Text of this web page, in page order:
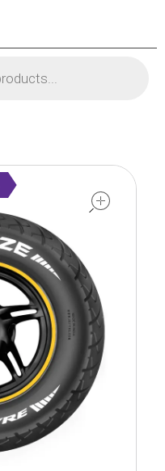
open